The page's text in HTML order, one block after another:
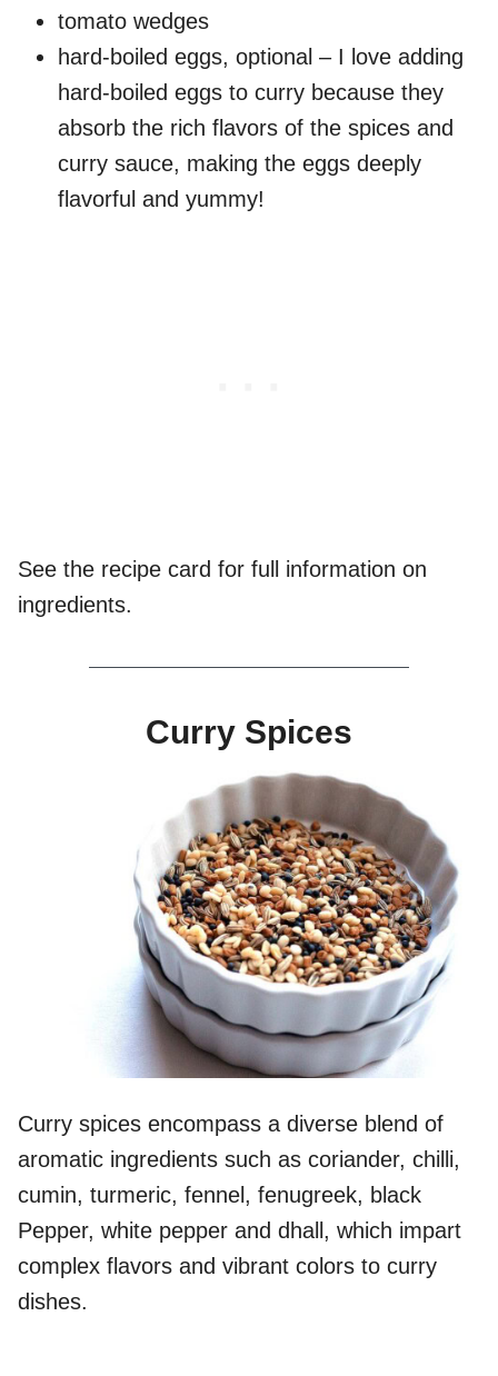
tomato wedges
hard-boiled eggs, optional – I love adding
hard-boiled eggs to curry because they
absorb the rich flavors of the spices and
curry sauce, making the eggs deeply
flavorful and yummy!
See the recipe card for full information on
ingredients.
Curry Spices
Curry spices encompass a diverse blend of
aromatic ingredients such as coriander, chilli,
cumin, turmeric, fennel, fenugreek, black
Pepper, white pepper and dhall, which impart
complex flavors and vibrant colors to curry
dishes.